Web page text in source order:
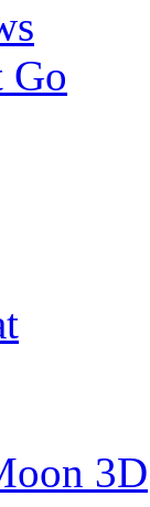
Go
3D